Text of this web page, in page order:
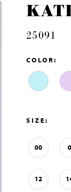
25091
COLOR:
SIZE:
00 0
12